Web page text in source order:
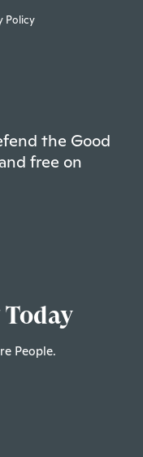
Policy
the Good
free on
Today
People.